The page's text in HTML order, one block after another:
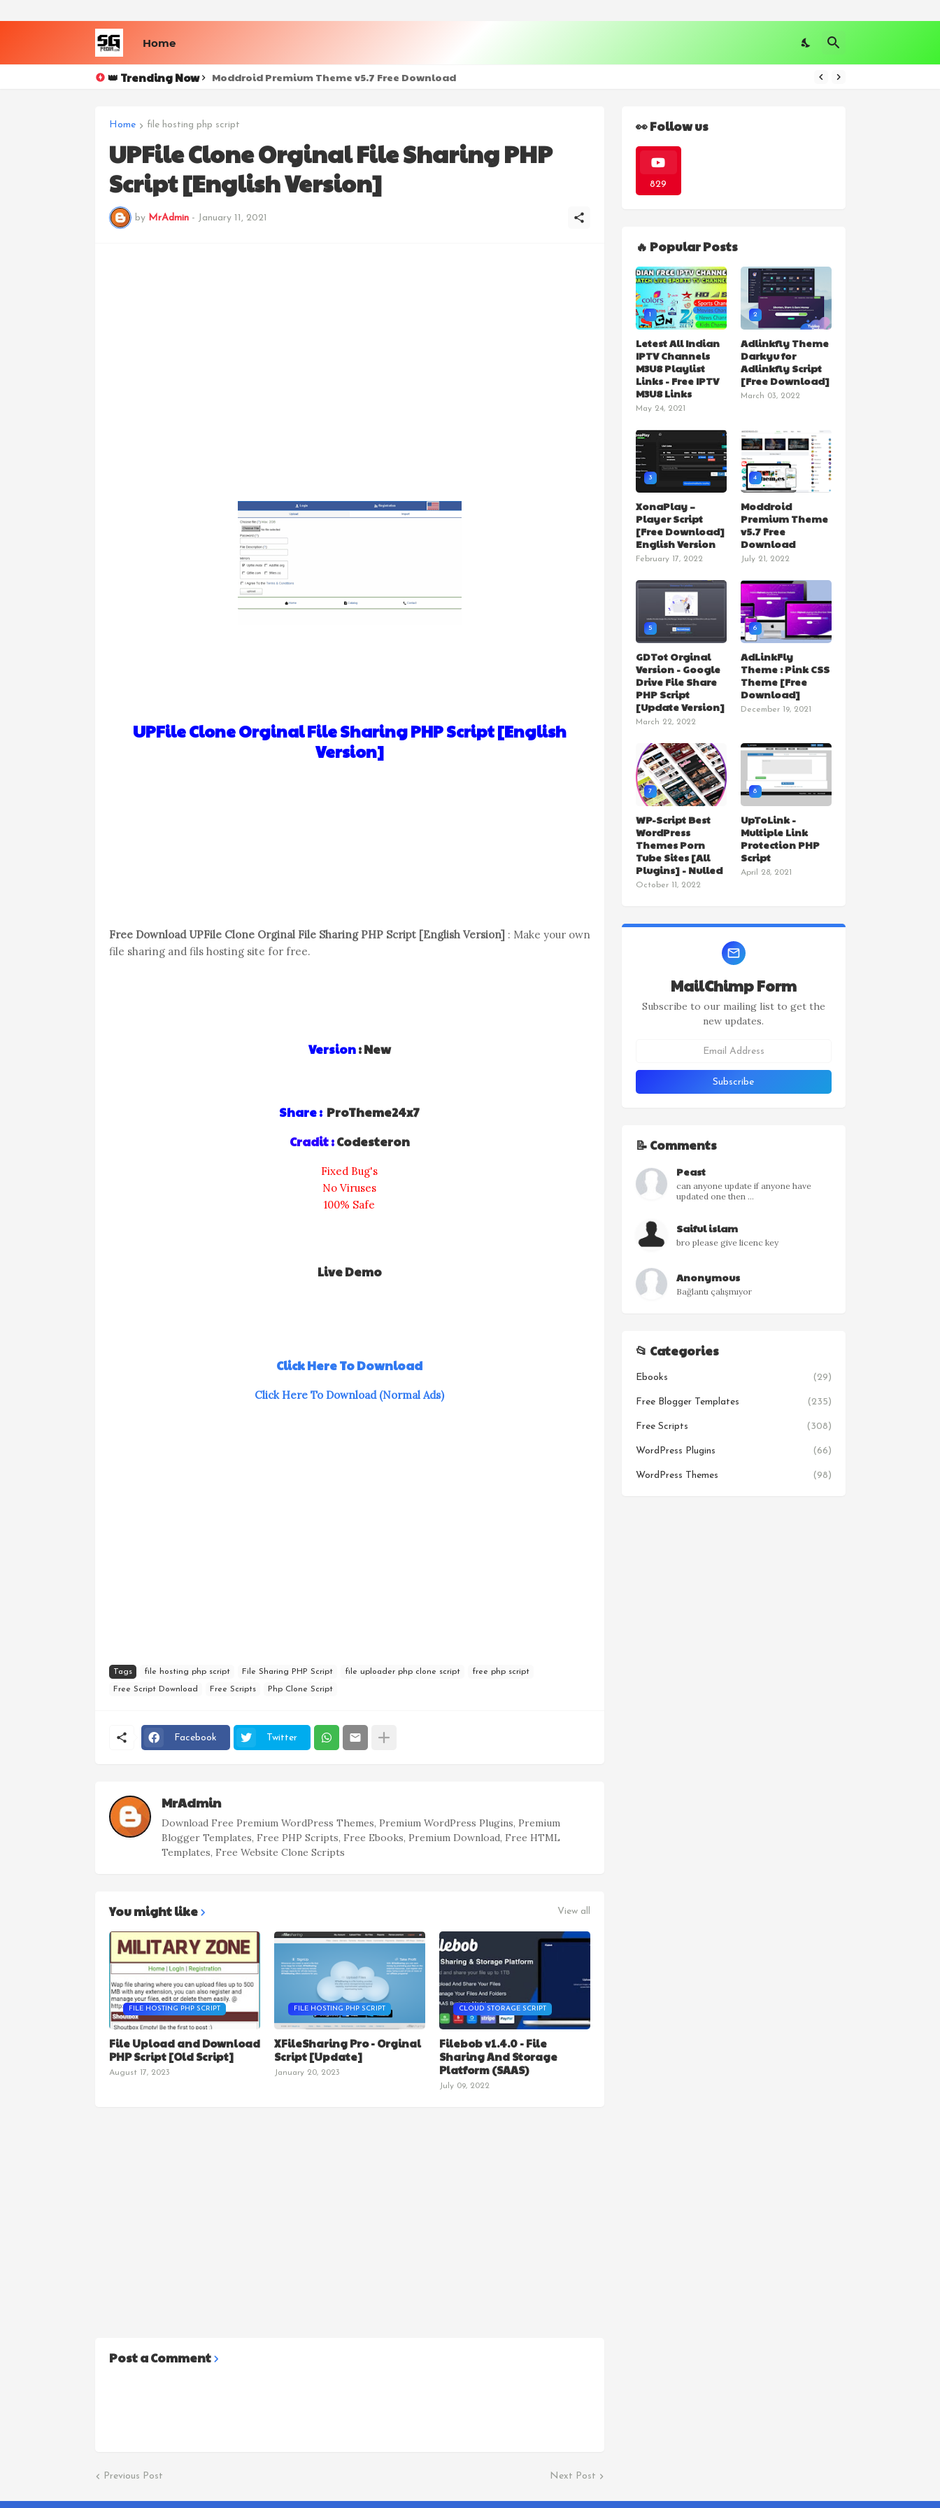
Home
👑 Trending Now Moddroid Premium Theme v5.7 Free Download
Netflix 7.72.0 Apk + Mod - Premium Unlocked
Home file hosting php script
UPFile Clone Orginal File Sharing PHP
Script [English Version]
by MrAdmin - January 11, 2021
UPFile Clone Orginal File Sharing PHP Script [English
Version]
Free Download UPFile Clone Orginal File Sharing PHP Script [English Version] : Make your own
file sharing and fils hosting site for free.
Version: New
Share : ProTheme24x7
Cradit :Codesteron
Fixed Bug's
No Viruses
100% Safe
Live Demo
Click Here To Download
Click Here To Download (Normal Ads)
Tags file hosting php script File Sharing PHP Script file uploader php clone script free php script
Free Script Download Free Scripts Php Clone Script
Facebook Twitter
MrAdmin
Download Free Premium WordPress Themes, Premium WordPress Plugins, Premium
Blogger Templates, Free PHP Scripts, Free Ebooks, Premium Download, Free HTML
Templates, Free Website Clone Scripts
You might like View all
FILE HOSTING PHP SCRIPT
File Upload and Download
PHP Script [Old Script]
August 17, 2023
FILE HOSTING PHP SCRIPT
XFileSharing Pro - Orginal
Script [Update]
January 20, 2023
CLOUD STORAGE SCRIPT
Filebob v1.4.0 - File
Sharing And Storage
Platform (SAAS)
July 09, 2022
Post a Comment
Previous Post Next Post
👀 Follow us
829
🔥 Popular Posts
1
Letest All Indian
IPTV Channels
M3U8 Playlist
Links - Free IPTV
M3U8 Links
May 24, 2021
2
Adlinkfly Theme
Darkyu for
Adlinkfly Script
[Free Download]
March 03, 2022
3
XonaPlay –
Player Script
[Free Download]
English Version
February 17, 2022
4
Moddroid
Premium Theme
v5.7 Free
Download
July 21, 2022
5
GDTot Orginal
Version - Google
Drive File Share
PHP Script
[Update Version]
March 22, 2022
6
AdLinkFly
Theme : Pink CSS
Theme [Free
Download]
December 19, 2021
7
WP-Script Best
WordPress
Themes Porn
Tube Sites [All
Plugins] - Nulled
October 11, 2022
8
UpToLink -
Multiple Link
Protection PHP
Script
April 28, 2021
MailChimp Form
Subscribe to our mailing list to get the
new updates.
📝 Comments
Peast
can anyone update if anyone have
updated one then ...
Saiful islam
bro please give licenc key
Anonymous
Bağlantı çalışmıyor
📂 Categories
Ebooks (29)
Free Blogger Templates (235)
Free Scripts (308)
WordPress Plugins (66)
WordPress Themes (98)